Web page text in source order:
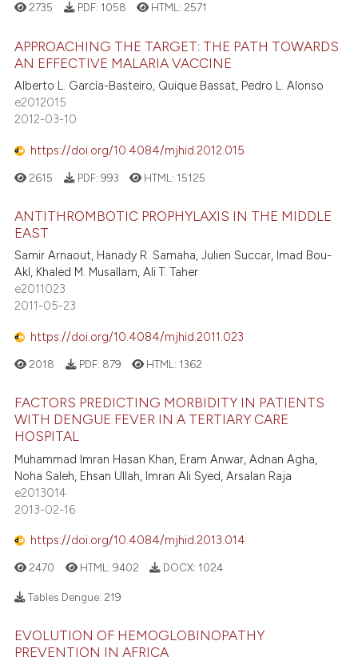
2735 PDF: 1058 HTML: 2571
APPROACHING THE TARGET: THE PATH TOWARDS
AN EFFECTIVE MALARIA VACCINE
Alberto L. García-Basteiro, Quique Bassat, Pedro L. Alonso
e2012015
2012-03-10
https://doi.org/10.4084/mjhid.2012.015
2615 PDF: 993 HTML: 15125
ANTITHROMBOTIC PROPHYLAXIS IN THE MIDDLE
EAST
Samir Arnaout, Hanady R. Samaha, Julien Succar, Imad Bou-
Akl, Khaled M. Musallam, Ali T. Taher
e2011023
2011-05-23
https://doi.org/10.4084/mjhid.2011.023
2018 PDF: 879 HTML: 1362
FACTORS PREDICTING MORBIDITY IN PATIENTS
WITH DENGUE FEVER IN A TERTIARY CARE
HOSPITAL
Muhammad Imran Hasan Khan, Eram Anwar, Adnan Agha,
Noha Saleh, Ehsan Ullah, Imran Ali Syed, Arsalan Raja
e2013014
2013-02-16
https://doi.org/10.4084/mjhid.2013.014
2470 HTML: 9402 DOCX: 1024
Tables Dengue: 219
EVOLUTION OF HEMOGLOBINOPATHY
PREVENTION IN AFRICA